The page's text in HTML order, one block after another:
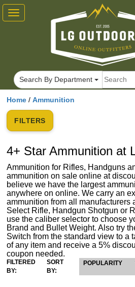
Home / Ammunition
FILTERS
4+ Star Ammunition at
Ammunition for Rifles, Handguns
ammunition on sale online at
believe we have the largest
anywhere on online. We carry an
ammunition from all manufacturers
Select Rifle, Handgun Shotgun or
use the caliber selector to choose
Brand and Bullet Weight. Also try
Switch from the standard view to a
of any item and receive a 5%
coupon needed.
FILTERED
BY:
SORT
BY:
POPULARITY
Toggle
navigation
Search By Department